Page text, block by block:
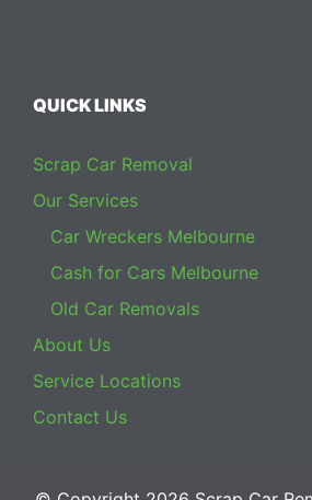
QUICK LINKS
Scrap Car Removal
Our Services
Car Wreckers Melbourne
Cash for Cars Melbourne
Old Car Removals
About Us
Service Locations
Contact Us